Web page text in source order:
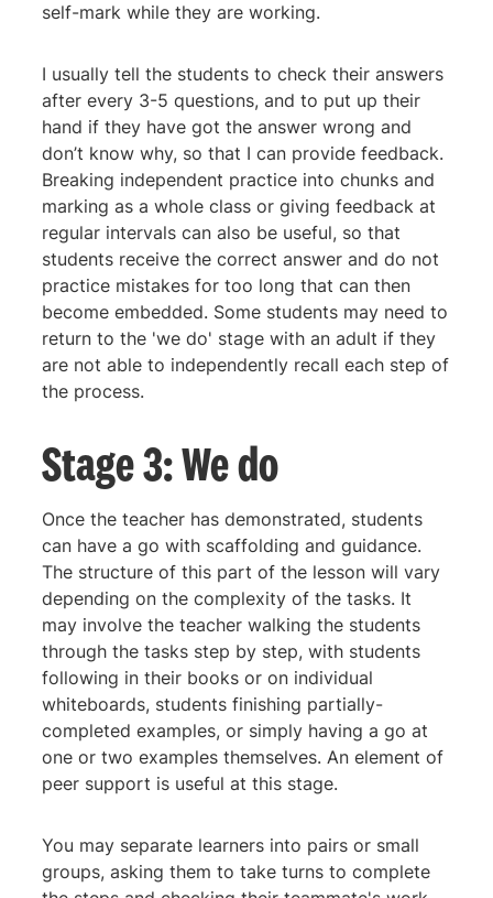
self-mark while they are working.
I usually tell the students to check their answers
after every 3-5 questions, and to put up their
hand if they have got the answer wrong and
don’t know why, so that I can provide feedback.
Breaking independent practice into chunks and
marking as a whole class or giving feedback at
regular intervals can also be useful, so that
students receive the correct answer and do not
practice mistakes for too long that can then
become embedded. Some students may need to
return to the 'we do' stage with an adult if they
are not able to independently recall each step of
the process.
Stage 3: We do
Once the teacher has demonstrated, students
can have a go with scaffolding and guidance.
The structure of this part of the lesson will vary
depending on the complexity of the tasks. It
may involve the teacher walking the students
through the tasks step by step, with students
following in their books or on individual
whiteboards, students finishing partially-
completed examples, or simply having a go at
one or two examples themselves. An element of
peer support is useful at this stage.
You may separate learners into pairs or small
groups, asking them to take turns to complete